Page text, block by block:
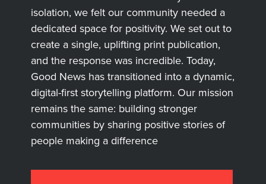
isolation, we felt our community needed a
dedicated space for positivity. We set out to
create a single, uplifting print publication,
and the response was incredible. Today,
Good News has transitioned into a dynamic,
digital-first storytelling platform. Our mission
remains the same: building stronger
communities by sharing positive stories of
people making a difference